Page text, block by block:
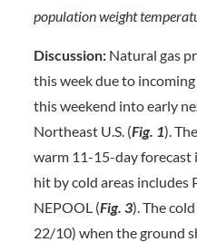
population weight
Discussion:Natural gas
this week due to
this weekend into early
Northeast U.S. (Fig. 1).
warm 11-15-day forecast
hit by cold areas
NEPOOL (Fig. 3). The
22/10) when the ground